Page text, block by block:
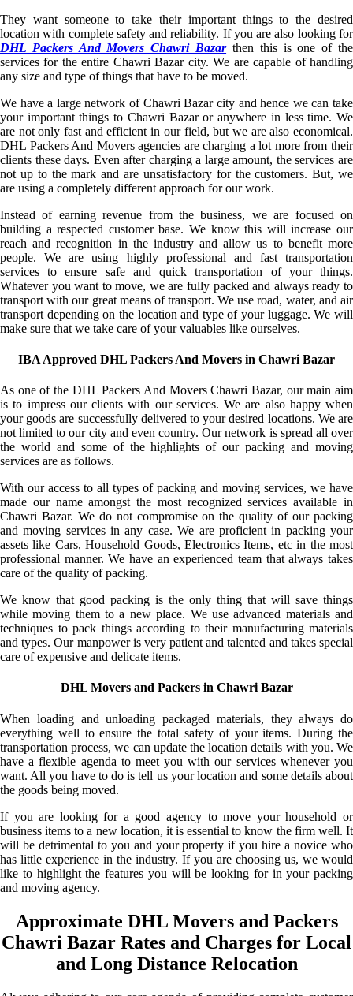
They want someone to take their important things to the desired
location with complete safety and reliability. If you are also looking for
DHL Packers And Movers Chawri Bazarthen this is one of the
services for the entire Chawri Bazar city. We are capable of handling
any size and type of things that have to be moved.
We have a large network of Chawri Bazar city and hence we can take
your important things to Chawri Bazar or anywhere in less time. We
are not only fast and efficient in our field, but we are also economical.
DHL Packers And Movers agencies are charging a lot more from their
clients these days. Even after charging a large amount, the services are
not up to the mark and are unsatisfactory for the customers. But, we
are using a completely different approach for our work.
Instead of earning revenue from the business, we are focused on
building a respected customer base. We know this will increase our
reach and recognition in the industry and allow us to benefit more
people. We are using highly professional and fast transportation
services to ensure safe and quick transportation of your things.
Whatever you want to move, we are fully packed and always ready to
transport with our great means of transport. We use road, water, and air
transport depending on the location and type of your luggage. We will
make sure that we take care of your valuables like ourselves.
IBA Approved DHL Packers And Movers in Chawri Bazar
As one of the DHL Packers And Movers Chawri Bazar, our main aim
is to impress our clients with our services. We are also happy when
your goods are successfully delivered to your desired locations. We are
not limited to our city and even country. Our network is spread all over
the world and some of the highlights of our packing and moving
services are as follows.
With our access to all types of packing and moving services, we have
made our name amongst the most recognized services available in
Chawri Bazar. We do not compromise on the quality of our packing
and moving services in any case. We are proficient in packing your
assets like Cars, Household Goods, Electronics Items, etc in the most
professional manner. We have an experienced team that always takes
care of the quality of packing.
We know that good packing is the only thing that will save things
while moving them to a new place. We use advanced materials and
techniques to pack things according to their manufacturing materials
and types. Our manpower is very patient and talented and takes special
care of expensive and delicate items.
DHL Movers and Packers in Chawri Bazar
When loading and unloading packaged materials, they always do
everything well to ensure the total safety of your items. During the
transportation process, we can update the location details with you. We
have a flexible agenda to meet you with our services whenever you
want. All you have to do is tell us your location and some details about
the goods being moved.
If you are looking for a good agency to move your household or
business items to a new location, it is essential to know the firm well. It
will be detrimental to you and your property if you hire a novice who
has little experience in the industry. If you are choosing us, we would
like to highlight the features you will be looking for in your packing
and moving agency.
Approximate DHL Movers and Packers
Chawri Bazar Rates and Charges for Local
and Long Distance Relocation